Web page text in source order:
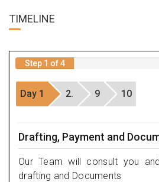
TIMELINE
Step 1 of 4
Day 1 2. 9 10
Drafting, Payment and
Our Team will consult you
drafting and Documents